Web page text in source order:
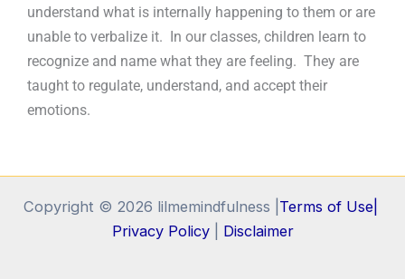
understand what is internally happening to them or are
unable to verbalize it. In our classes, children learn to
recognize and name what they are feeling. They are
taught to regulate, understand, and accept their
emotions.
Copyright © 2026 lilmemindfulness | Terms of Use|
Privacy Policy| Disclaimer